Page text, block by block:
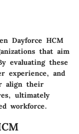
Dayforce HCM
that aim
evaluating these
experience, and
align their
ultimately
workforce.